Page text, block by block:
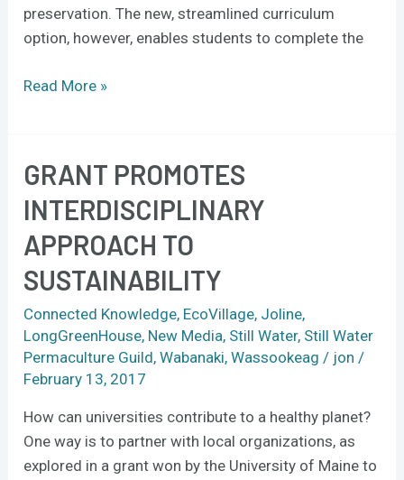
preservation. The new, streamlined curriculum
option, however, enables students to complete the
Read More »
GRANT PROMOTES
INTERDISCIPLINARY
APPROACH TO
SUSTAINABILITY
Connected Knowledge, EcoVillage, Joline,
LongGreenHouse, New Media, Still Water, Still Water
Permaculture Guild,Wabanaki,Wassookeag / jon/
February 13, 2017
How can universities contribute to a healthy planet?
One way is to partner with local organizations, as
explored in a grant won by the University of Maine to
Grant
interdisciplinary
approach
sustainability